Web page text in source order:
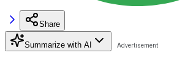
Share
Summarize with AI